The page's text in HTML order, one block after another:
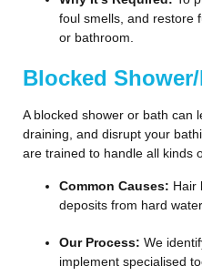
foul smells, and restore
or bathroom.
Blocked
A blocked shower or bath can
draining, and disrupt your
are trained to handle all kinds
Common Causes: Hair
deposits from hard
Our Process: We
implement specialised